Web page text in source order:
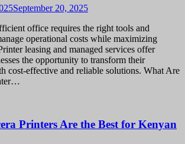
September 20, 2025
office requires the right tools and
operational costs while maximizing
leasing and managed services offer
the opportunity to transform their
cost-effective and reliable solutions. What Are
Printers Are the Best for Kenyan